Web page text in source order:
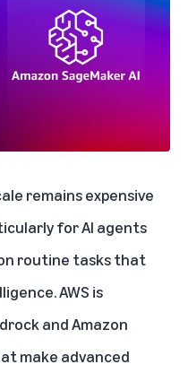
remains expensive
for AI agents
routine tasks that
AWS is
and Amazon
make advanced